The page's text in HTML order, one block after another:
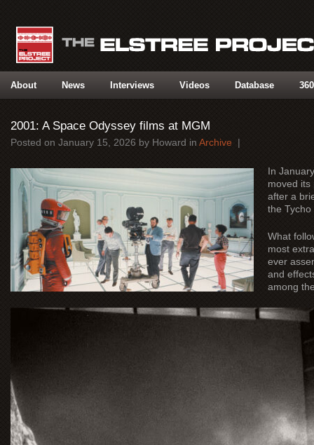
About News Interviews Videos Database
2001: A Space Odyssey films at MGM
Posted on January 15, 2026 by Howard in Archive |
In
moved its
after a
the
What
most
ever
and
among